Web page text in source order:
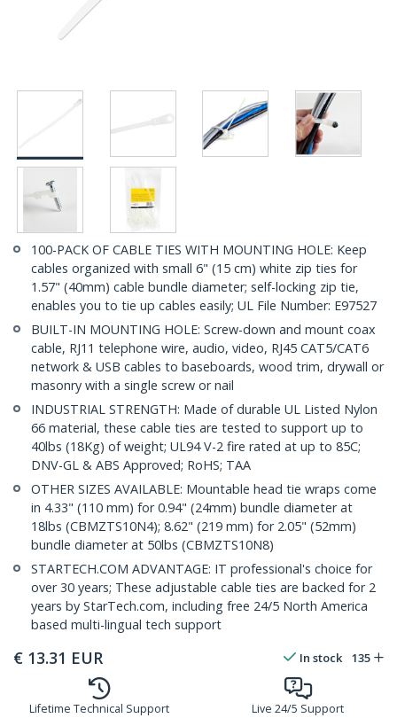
100-PACK OF CABLE TIES WITH MOUNTING HOLE: Keep
cables organized with small 6" (15 cm) white zip ties for
1.57" (40mm) cable bundle diameter; self-locking zip tie,
enables you to tie up cables easily; UL File Number: E97527
BUILT-IN MOUNTING HOLE: Screw-down and mount coax
cable, RJ11 telephone wire, audio, video, RJ45 CAT5/CAT6
network & USB cables to baseboards, wood trim, drywall or
masonry with a single screw or nail
INDUSTRIAL STRENGTH: Made of durable UL Listed Nylon
66 material, these cable ties are tested to support up to
40lbs (18Kg) of weight; UL94 V-2 fire rated at up to 85C;
DNV-GL & ABS Approved; RoHS; TAA
OTHER SIZES AVAILABLE: Mountable head tie wraps come
in 4.33" (110 mm) for 0.94" (24mm) bundle diameter at
18lbs (CBMZTS10N4); 8.62" (219 mm) for 2.05" (52mm)
bundle diameter at 50lbs (CBMZTS10N8)
STARTECH.COM ADVANTAGE: IT professional's choice for
over 30 years; These adjustable cable ties are backed for 2
years by StarTech.com, including free 24/5 North America
based multi-lingual tech support
€ 13.31 EUR In stock 135
Lifetime Technical Support Live 24/5 Support